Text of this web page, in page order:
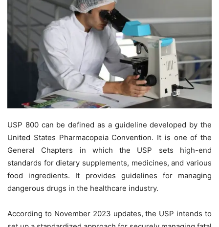
USP 800 can be defined as a guideline developed by the
United States Pharmacopeia Convention. It is one of the
General Chapters in which the USP sets high-end
standards for dietary supplements, medicines, and various
food ingredients. It provides guidelines for managing
dangerous drugs in the healthcare industry.
According to November 2023 updates, the USP intends to